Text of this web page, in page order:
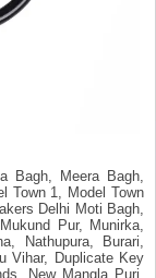
Bagh, Meera Bagh,
Town 1, Model Town
Delhi Moti Bagh,
Pur, Munirka,
Nathupura, Burari,
Vihar, Duplicate Key
New Mangla Puri,